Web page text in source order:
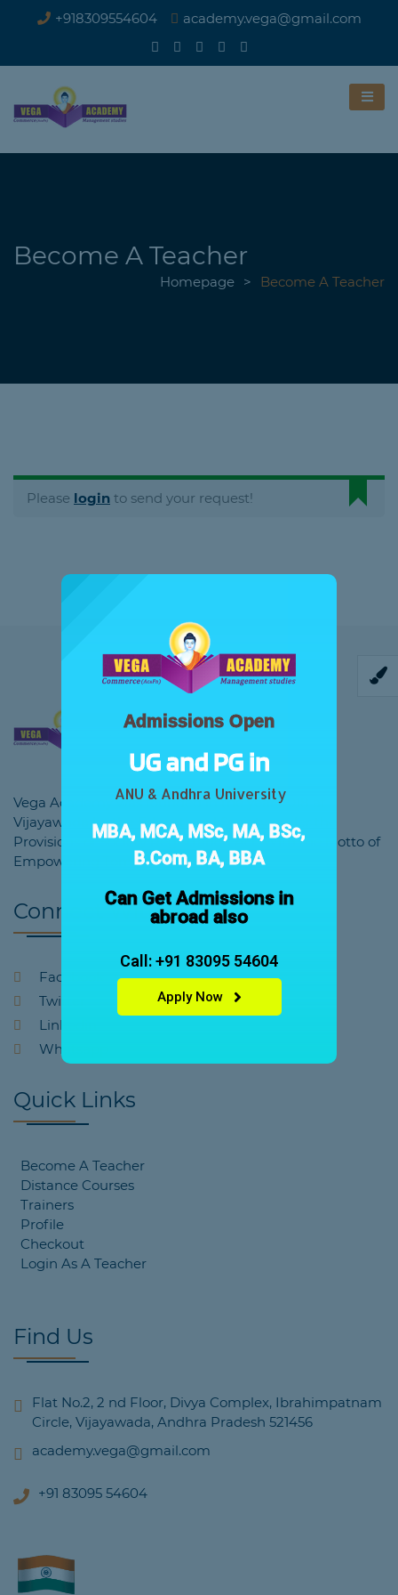
+918309554604 academy.vega@gmail.com
Become A Teacher
Homepage > Become A Teacher
Please login to send your request!
Vega Academy was founded in the year 2018 at
Vijayawada by the Educational Society under the
Provisions of Society Registration Act. With the Motto of
Empowering Tomorrow's Education.
Connect With Us
Facebook
Twitter
Linkedin
Whatsapp
Quick Links
Become A Teacher
Distance Courses
Trainers
Profile
Checkout
Login As A Teacher
Find Us
Flat No.2, 2 nd Floor, Divya Complex, Ibrahimpatnam
Circle, Vijayawada, Andhra Pradesh 521456
academy.vega@gmail.com
+91 83095 54604
Admissions Open
UG and PG in
ANU & Andhra University
MBA, MCA, MSc, MA, BSc,
B.Com, BA, BBA
Can Get Admissions in
abroad also
Call: +91 83095 54604
Apply Now